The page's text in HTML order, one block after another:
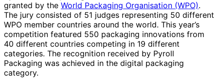
granted by the World Packaging Organisation (WPO).
The jury consisted of 51 judges representing 50 different
WPO member countries around the world. This year’s
competition featured 550 packaging innovations from
40 different countries competing in 19 different
categories. The recognition received by Pyroll
Packaging was achieved in the digital packaging
category.